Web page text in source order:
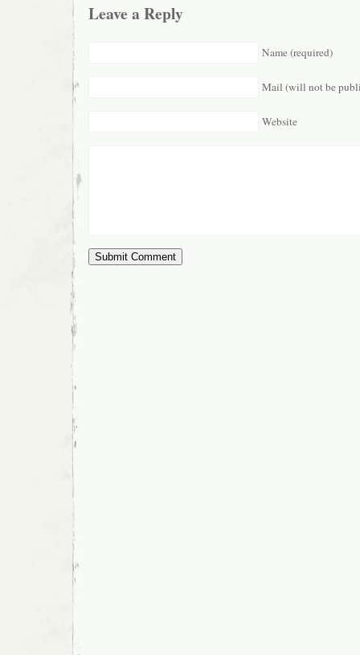
Leave a Reply
Name (required)
Mail (will not be
Website